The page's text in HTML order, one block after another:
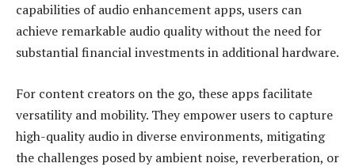
capabilities of audio enhancement apps, users can
achieve remarkable audio quality without the need for
substantial financial investments in additional hardware.
For content creators on the go, these apps facilitate
versatility and mobility. They empower users to capture
high-quality audio in diverse environments, mitigating
the challenges posed by ambient noise, reverberation, or